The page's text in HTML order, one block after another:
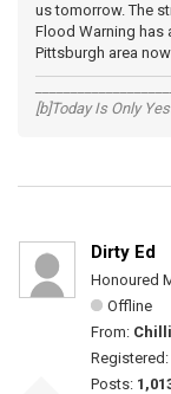
us tomorrow. The
Flood Warning has
Pittsburgh area
[b]Today Is Only
Dirty Ed
Honoured
Offline
From:
Registered:
Posts: